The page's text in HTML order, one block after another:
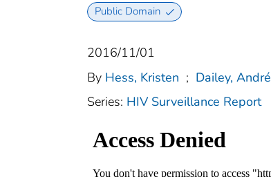
Public Domain
2016/11/01
By Hess, Kristen ; Dailey, André
Series: HIV Surveillance Report